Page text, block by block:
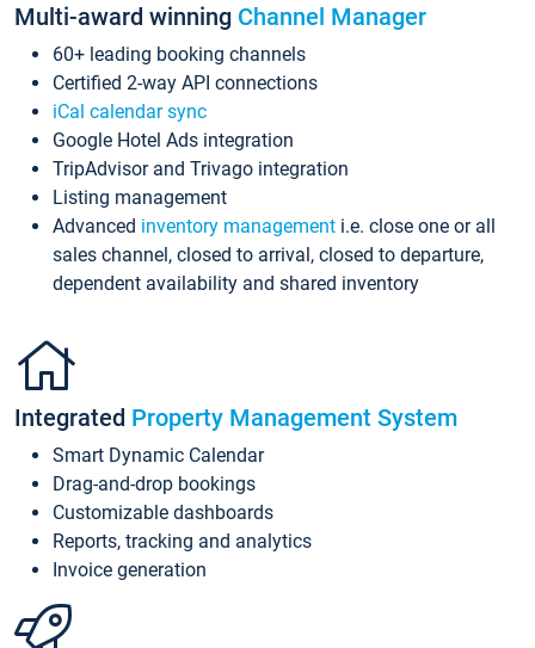
Multi-award winning Channel Manager
60+ leading booking channels
Certified 2-way API connections
iCal calendar sync
Google Hotel Ads integration
TripAdvisor and Trivago integration
Listing management
Advanced inventory management i.e. close one or all
sales channel, closed to arrival, closed to departure,
dependent availability and shared inventory
Integrated Property Management System
Smart Dynamic Calendar
Drag-and-drop bookings
Customizable dashboards
Reports, tracking and analytics
Invoice generation